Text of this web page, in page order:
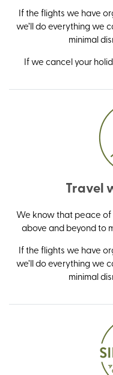
If the flights we have
we’ll do everything we
minimal
If we cancel your
Travel
We know that peace of
above and beyond to
If the flights we have
we’ll do everything we
minimal